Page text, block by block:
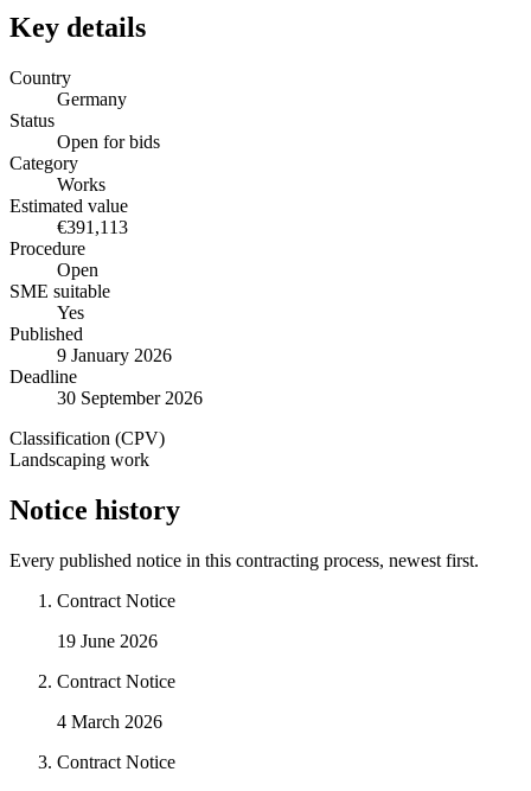
Key details
Country
Germany
Status
Open for bids
Category
Works
Estimated value
€391,113
Procedure
Open
SME suitable
Yes
Published
9 January 2026
Deadline
30 September 2026
Classification (CPV)
Landscaping work
Notice history
Every published notice in this contracting process, newest first.
Contract Notice
19 June 2026
Contract Notice
4 March 2026
Contract Notice